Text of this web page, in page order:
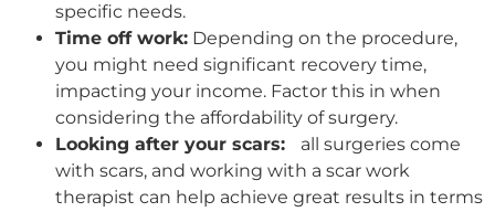
specific needs.
Time off work: Depending on the procedure,
you might need significant recovery time,
impacting your income. Factor this in when
considering the affordability of surgery.
Looking after your scars:
all surgeries come
with scars, and working with a scar work
therapist can help achieve great results in terms